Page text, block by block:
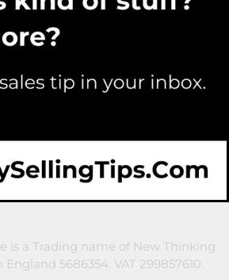
is a Trading name of New Thinking
5686354. VAT 299857610.